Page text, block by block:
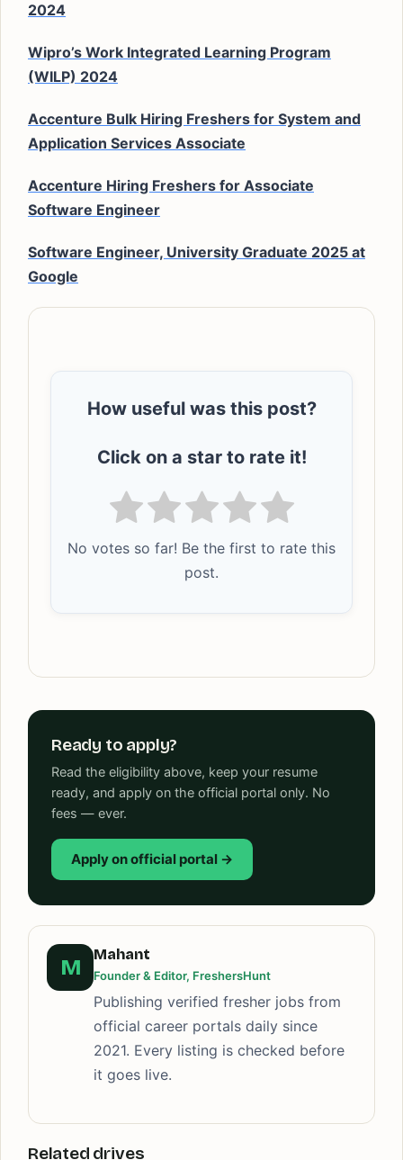
2024
Wipro’s Work Integrated Learning Program
(WILP) 2024
Accenture Bulk Hiring Freshers for System and
Application Services Associate
Accenture Hiring Freshers for Associate
Software Engineer
Software Engineer, University Graduate 2025 at
Google
How useful was this post?
Click on a star to rate it!
No votes so far! Be the first to rate this
post.
Ready to apply?
Read the eligibility above, keep your resume
ready, and apply on the official portal only. No
fees — ever.
Apply on official portal →
M
Mahant
Founder & Editor, FreshersHunt
Publishing verified fresher jobs from
official career portals daily since
2021. Every listing is checked before
it goes live.
Related drives